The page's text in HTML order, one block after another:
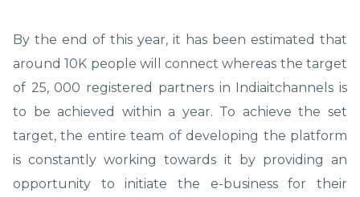
By the end of this year, it has been estimated that
around 10K people will connect whereas the target
of 25, 000 registered partners in Indiaitchannels is
to be achieved within a year. To achieve the set
target, the entire team of developing the platform
is constantly working towards it by providing an
opportunity to initiate the e-business for their